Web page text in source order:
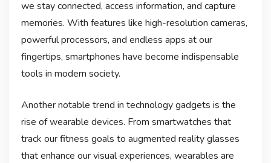
we stay connected, access information, and capture
memories. With features like high-resolution cameras,
powerful processors, and endless apps at our
fingertips, smartphones have become indispensable
tools in modern society.
Another notable trend in technology gadgets is the
rise of wearable devices. From smartwatches that
track our fitness goals to augmented reality glasses
that enhance our visual experiences, wearables are